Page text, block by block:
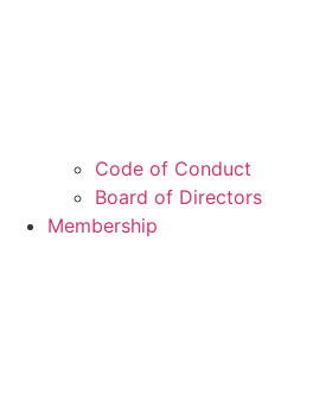
Code of Conduct
Board of Directors
Membership